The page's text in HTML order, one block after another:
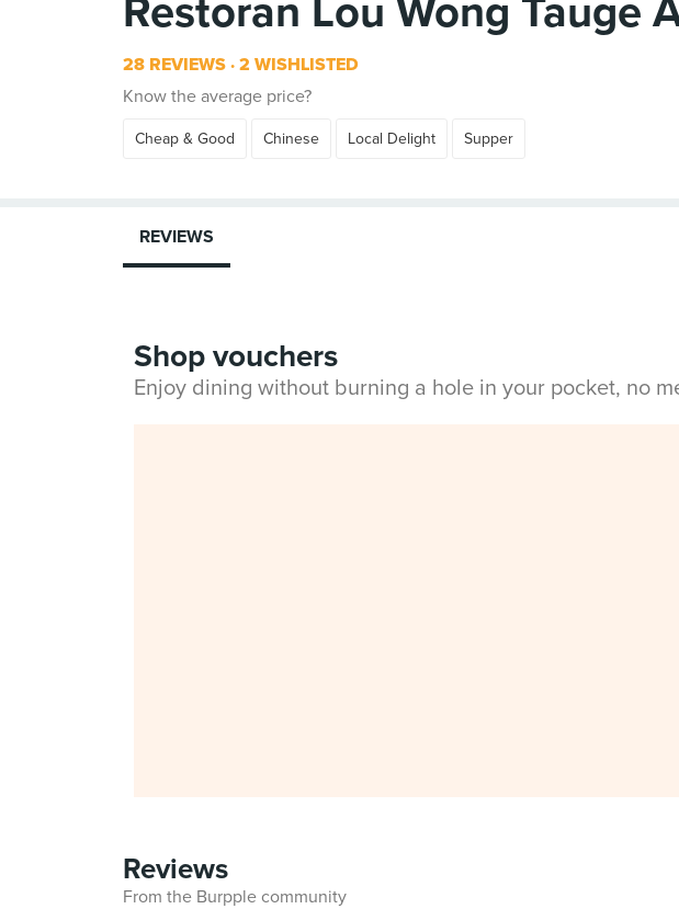
Restoran Lou Wong Tauge
28 REVIEWS 2 WISHLISTED
Know the average price?
Cheap & Good Chinese Local Delight Supper
REVIEWS
Shop vouchers
Enjoy dining without burning a hole in your pocket, no
Reviews
From the Burpple community